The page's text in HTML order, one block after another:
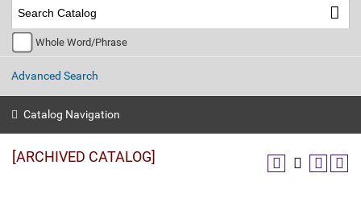
Whole Word/Phrase
Advanced Search
Catalog Navigation
[ARCHIVED CATALOG]